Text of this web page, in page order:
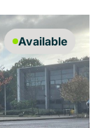
Available